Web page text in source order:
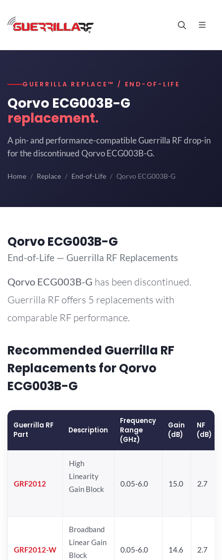
GUERRILLA REPLACE™ / END-OF-LIFE
Qorvo ECG003B-G
replacement.
A pin- and performance-compatible Guerrilla RF drop-in
for the discontinued Qorvo ECG003B-G.
Home Replace End-of-Life Qorvo ECG003B-G
Qorvo ECG003B-G
End-of-Life — Guerrilla RF Replacements
Qorvo ECG003B-G has been discontinued.
Guerrilla RF offers 5 replacements with
comparable RF performance.
Recommended Guerrilla RF
Replacements for Qorvo
ECG003B-G
Guerrilla RF
Part
Description
Frequency
Range
(GHz)
Gain
(dB)
NF
(dB)
GRF2012
High
Linearity
Gain Block
0.05-6.0 15.0 2.7
GRF2012-W
Broadband
Linear Gain
Block
0.05-6.0 14.6 2.7